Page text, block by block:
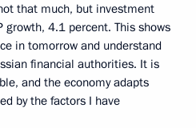
that much, but investment
growth, 4.1 percent. This shows
in tomorrow and understand
financial authorities. It is
and the economy adapts
by the factors I have